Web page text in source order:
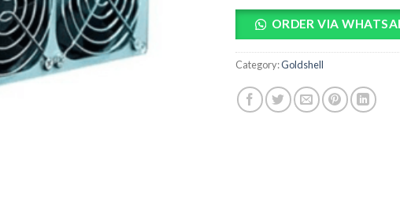
ORDER VIA
Category:Goldshell